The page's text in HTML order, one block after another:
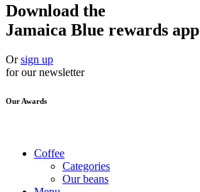
Download the
Jamaica Blue rewards app
Orsign up
for our newsletter
Our Awards
Coffee
Categories
Our beans